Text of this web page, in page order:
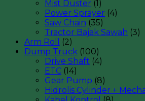
Mist Duster (1)
Power Sprayer (4)
Saw Chain (35)
Tractor Bajak Sawah (3)
Arm Roll
(2)
Dump Truck (100)
Drive Shaft (4)
ETC (14)
Gear Pump (8)
Hidrolis Cylinder +